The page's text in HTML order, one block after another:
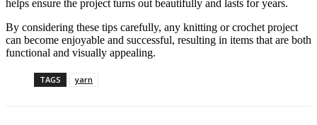
helps ensure the project turns out beautifully and lasts for years.
By considering these tips carefully, any knitting or crochet project
can become enjoyable and successful, resulting in items that are both
functional and visually appealing.
TAGS yarn